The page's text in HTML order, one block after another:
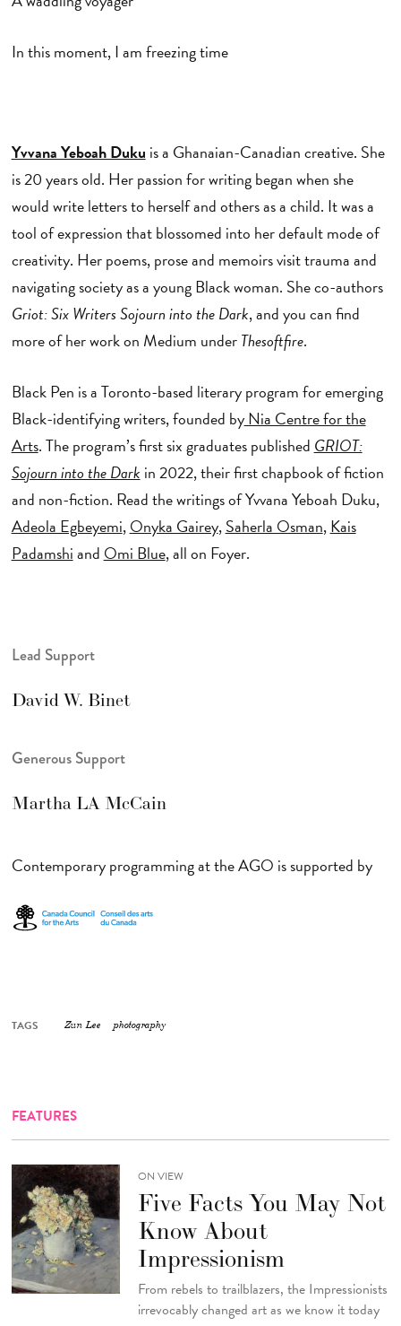
In this moment, I am freezing time
Yvvana Yeboah Dukuis a Ghanaian-Canadian creative. She
is 20 years old. Her passion for writing began when she
would write letters to herself and others as a child. It was a
tool of expression that blossomed into her default mode of
creativity. Her poems, prose and memoirs visit trauma and
navigating society as a young Black woman. She co-authors
Griot: SixWriters Sojourn into the Dark, and you can find
more of her work on Medium underThesoftfire.
Black Pen is a Toronto-based literary program for emerging
Black-identifying writers, founded byNia Centre for the
Arts. The program’s first six graduates published GRIOT:
Sojourn into the Dark in 2022, their first chapbook of fiction
and non-fiction. Read the writings of Yvvana Yeboah Duku,
Adeola Egbeyemi,Onyka Gairey,Saherla Osman,Kais
Padamshiand Omi Blue, all on Foyer.
Lead Support
David W. Binet
Generous Support
Martha LA McCain
Contemporary programming at the AGO is supported by
TAGS Zun Lee photography
FEATURES
ON VIEW
Five Facts You May Not
Know About
Impressionism
From rebels to trailblazers, the Impressionists
irrevocably changed art as we know it today